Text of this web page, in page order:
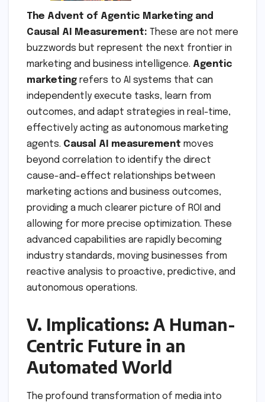
The Advent of Agentic Marketing and
Causal AI Measurement: These are not mere
buzzwords but represent the next frontier in
marketing and business intelligence. Agentic
marketing refers to AI systems that can
independently execute tasks, learn from
outcomes, and adapt strategies in real-time,
effectively acting as autonomous marketing
agents. Causal AI measurement moves
beyond correlation to identify the direct
cause-and-effect relationships between
marketing actions and business outcomes,
providing a much clearer picture of ROI and
allowing for more precise optimization. These
advanced capabilities are rapidly becoming
industry standards, moving businesses from
reactive analysis to proactive, predictive, and
autonomous operations.
V. Implications: A Human-
Centric Future in an
Automated World
The profound transformation of media into